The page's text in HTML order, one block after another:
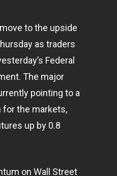
to the upside
as traders
Federal
The major
pointing to a
for the markets,
up by 0.8
on Wall Street